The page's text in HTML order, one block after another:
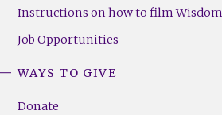
Instructions on how to film
Job Opportunities
WAYS TO GIVE
Donate